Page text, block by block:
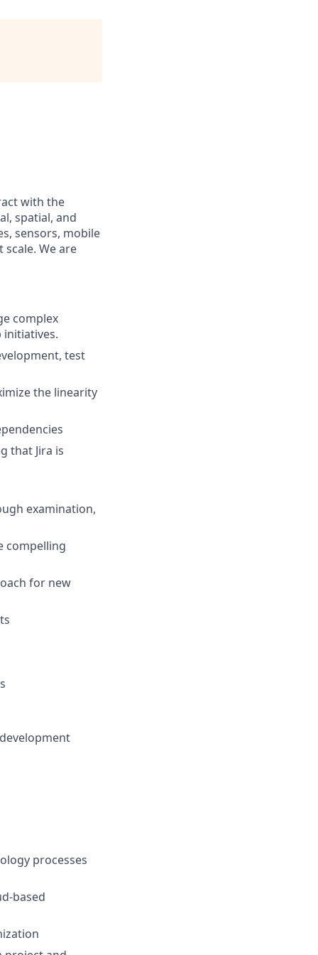
with the
spatial, and
sensors, mobile
We are
complex
initiatives.
test
the linearity
that Jira is
examination,
compelling
for new
processes
based